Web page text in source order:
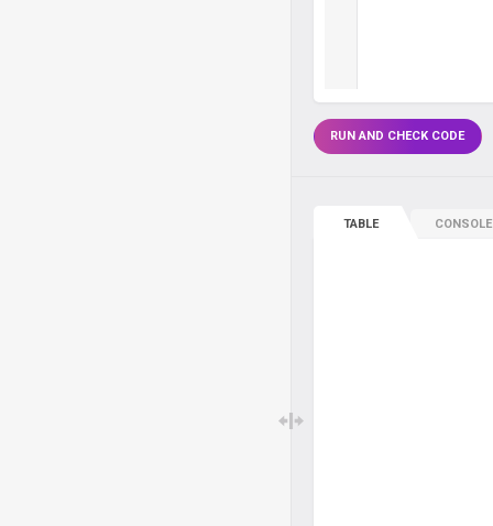
RUN AND CHECK CODE
TABLE CONSOLE